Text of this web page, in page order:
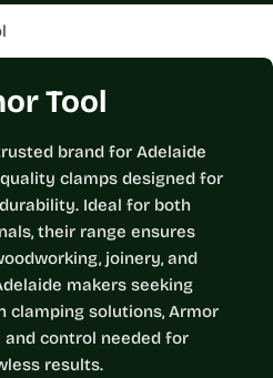
Tool
brand for Adelaide
clamps designed for
Ideal for both
their range ensures
joinery, and
makers seeking
clamping solutions, Armor
control needed for
results.